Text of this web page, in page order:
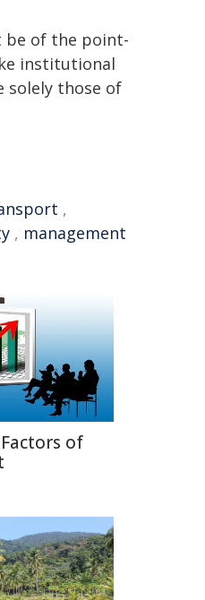
be of the point-
institutional
solely those of
,
, management
of